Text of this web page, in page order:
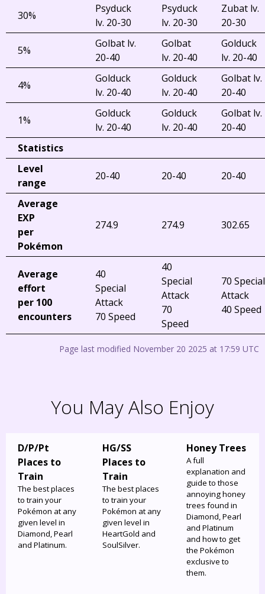
30%
Psyduck
lv. 20-30
Psyduck
lv. 20-30
Zubat lv.
20-30
5%
Golbat lv.
20-40
Golbat
lv. 20-40
Golduck
lv. 20-40
4%
Golduck
lv. 20-40
Golduck
lv. 20-40
Golbat lv.
20-40
1%
Golduck
lv. 20-40
Golduck
lv. 20-40
Golbat lv.
20-40
Statistics
Level
range
20-40 20-40 20-40
Average
EXP
per
Pokémon
274.9 274.9 302.65
Average
effort
per 100
encounters
40
Special
Attack
70 Speed
40
Special
Attack
70
Speed
70 Special
Attack
40 Speed
Page last modified November 20 2025 at 17:59 UTC
You May Also Enjoy
D/P/Pt
Places to
Train
The best places
to train your
Pokémon at any
given level in
Diamond, Pearl
and Platinum.
HG/SS
Places to
Train
The best places
to train your
Pokémon at any
given level in
HeartGold and
SoulSilver.
Honey Trees
A full
explanation and
guide to those
annoying honey
trees found in
Diamond, Pearl
and Platinum
and how to get
the Pokémon
exclusive to
them.